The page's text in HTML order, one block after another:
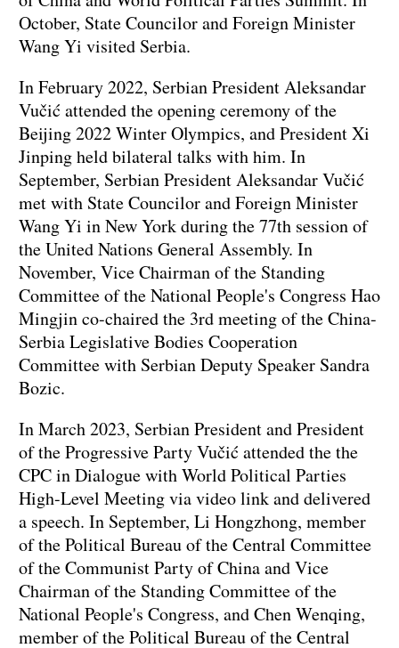
October, State Councilor and Foreign Minister
Wang Yi visited Serbia.
In February 2022, Serbian President Aleksandar
Vučić attended the opening ceremony of the
Beijing 2022 Winter Olympics, and President Xi
Jinping held bilateral talks with him. In
September, Serbian President Aleksandar Vučić
met with State Councilor and Foreign Minister
Wang Yi in New York during the 77th session of
the United Nations General Assembly. In
November, Vice Chairman of the Standing
Committee of the National People's Congress Hao
Mingjin co-chaired the 3rd meeting of the China-
Serbia Legislative Bodies Cooperation
Committee with Serbian Deputy Speaker Sandra
Bozic.
In March 2023, Serbian President and President
of the Progressive Party Vučić attended the the
CPC in Dialogue with World Political Parties
High-Level Meeting via video link and delivered
a speech. In September, Li Hongzhong, member
of the Political Bureau of the Central Committee
of the Communist Party of China and Vice
Chairman of the Standing Committee of the
National People's Congress, and Chen Wenqing,
member of the Political Bureau of the Central